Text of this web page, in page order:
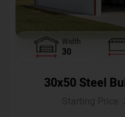
Width
30
30x50 Steel